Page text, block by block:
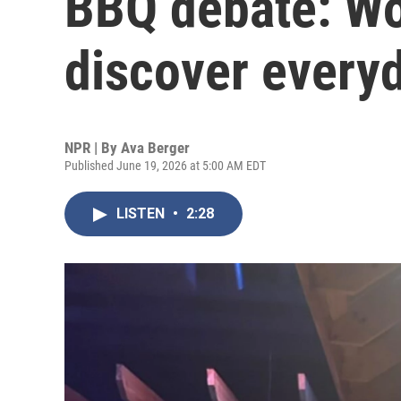
discover
NPR | By Ava Berger
Published June 19, 2026 at 5:00 AM EDT
LISTEN • 2:28